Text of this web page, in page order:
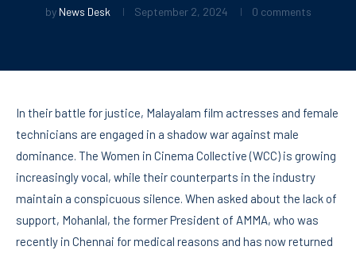
by News Desk September 2, 2024 0 comments
In their battle for justice, Malayalam film actresses and female
technicians are engaged in a shadow war against male
dominance. The Women in Cinema Collective (WCC) is growing
increasingly vocal, while their counterparts in the industry
maintain a conspicuous silence. When asked about the lack of
support, Mohanlal, the former President of AMMA, who was
recently in Chennai for medical reasons and has now returned